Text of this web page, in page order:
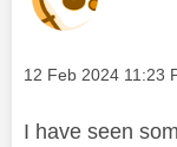
Message posted on
‎12 Feb 2024 11:23
I have seen